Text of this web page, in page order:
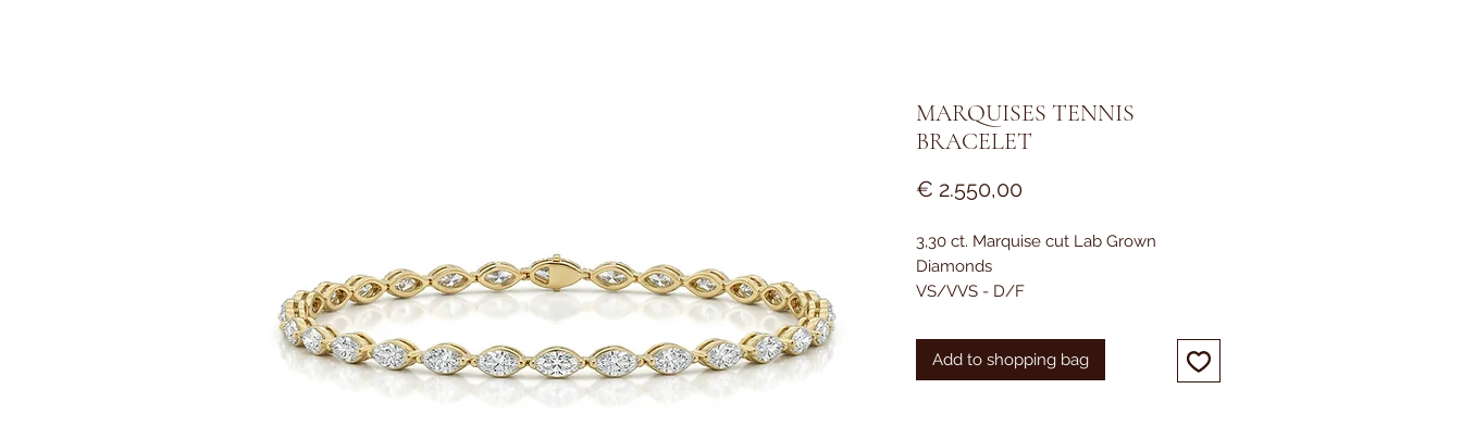
MARQUISES TENNIS
BRACELET
€ 2.550,00Prijs
3,30 ct. Marquise cut Lab Grown
Diamonds
VS/VVS - D/F
Add to shopping bag